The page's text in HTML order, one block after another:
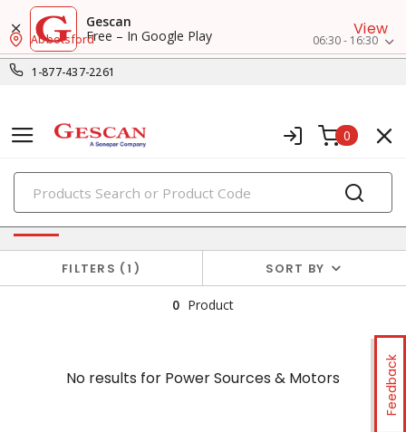
Gescan
Free – In Google Play
View
1-877-437-2261
Abbotsford 06:30 - 16:30
0
PRODUCTS
Feedback
No results forPower Sources & Motors
FILTERS 1 SORT BY
0 Product
No results for Power Sources & Motors